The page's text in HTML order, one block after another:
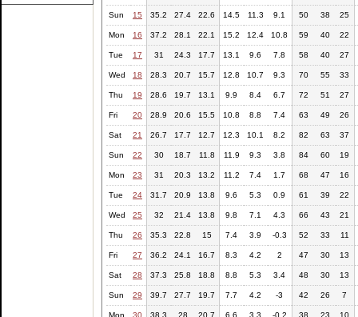
Sun 15 35.2 27.4 22.6 14.5 11.3 9.1 50 38 25
Mon 16 37.2 28.1 22.1 15.2 12.4 10.8 59 40 22
Tue 17 31 24.3 17.7 13.1 9.6 7.8 58 40 27
Wed 18 28.3 20.7 15.7 12.8 10.7 9.3 70 55 33
Thu 19 28.6 19.7 13.1 9.9 8.4 6.7 72 51 27
Fri 20 28.9 20.6 15.5 10.8 8.8 7.4 63 49 26
Sat 21 26.7 17.7 12.7 12.3 10.1 8.2 82 63 37
Sun 22 30 18.7 11.8 11.9 9.3 3.8 84 60 19
Mon 23 31 20.3 13.2 11.2 7.4 1.7 68 47 16
Tue 24 31.7 20.9 13.8 9.6 5.3 0.9 61 39 22
Wed 25 32 21.4 13.8 9.8 7.1 4.3 66 43 21
Thu 26 35.3 22.8 15 7.4 3.9 -0.3 52 33 11
Fri 27 36.2 24.1 16.7 8.3 4.2 2 47 30 13
Sat 28 37.3 25.8 18.8 8.8 5.3 3.4 48 30 13
Sun 29 39.7 27.7 19.7 7.7 4.2 -3 42 26 7
Mon 30 38.3 28 20.7 6.6 3.3 -0.2 38 23 10